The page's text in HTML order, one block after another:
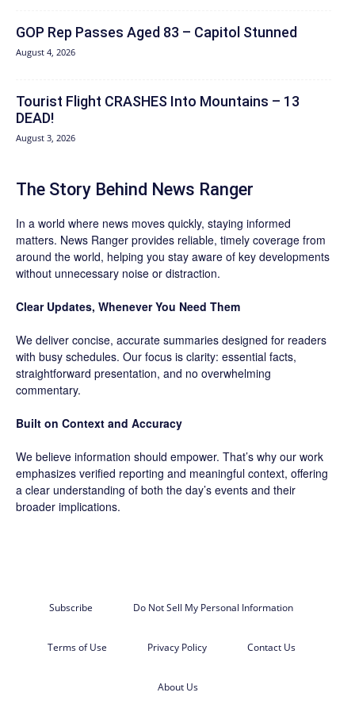
GOP Rep Passes Aged 83 – Capitol Stunned
August 4, 2026
Tourist Flight CRASHES Into Mountains – 13
DEAD!
August 3, 2026
The Story Behind News Ranger
In a world where news moves quickly, staying informed
matters. News Ranger provides reliable, timely coverage from
around the world, helping you stay aware of key developments
without unnecessary noise or distraction.
Clear Updates, Whenever You Need Them
We deliver concise, accurate summaries designed for readers
with busy schedules. Our focus is clarity: essential facts,
straightforward presentation, and no overwhelming
commentary.
Built on Context and Accuracy
We believe information should empower. That’s why our work
emphasizes verified reporting and meaningful context, offering
a clear understanding of both the day’s events and their
broader implications.
Subscribe Do Not Sell My Personal Information
Terms of Use Privacy Policy Contact Us
About Us